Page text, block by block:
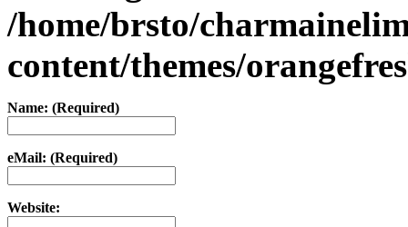
/home/brsto/
content/themes/
Name: (Required)
eMail: (Required)
Website: